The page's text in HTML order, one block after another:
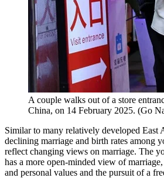
A couple walks out of a store
China, on 14 February 2025. (Go
Similar to many relatively developed East
declining marriage and birth rates among
reflect changing views on marriage. The
has a more open-minded view of
and personal values and the pursuit of a